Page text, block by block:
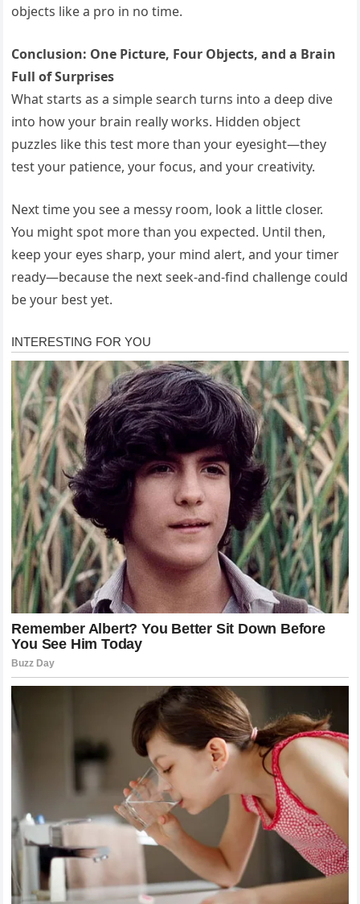
objects like a pro in no time.
Conclusion: One Picture, Four Objects, and a Brain
Full of Surprises
What starts as a simple search turns into a deep dive
into how your brain really works. Hidden object
puzzles like this test more than your eyesight—they
test your patience, your focus, and your creativity.
Next time you see a messy room, look a little closer.
You might spot more than you expected. Until then,
keep your eyes sharp, your mind alert, and your timer
ready—because the next seek-and-find challenge could
be your best yet.